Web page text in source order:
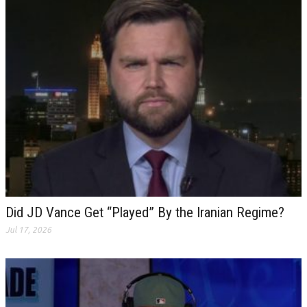
Did JD Vance Get “Played” By the Iranian Regime?
Jul 17, 2026